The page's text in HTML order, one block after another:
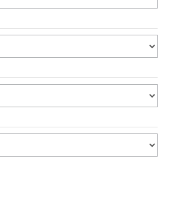
CONTACT US